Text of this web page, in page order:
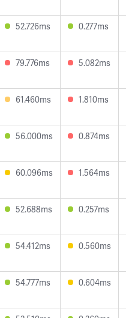
52.726ms 0.277ms
79.776ms 5.082ms
61.460ms 1.810ms
56.000ms 0.874ms
60.096ms 1.564ms
52.688ms 0.257ms
54.412ms 0.560ms
54.777ms 0.604ms